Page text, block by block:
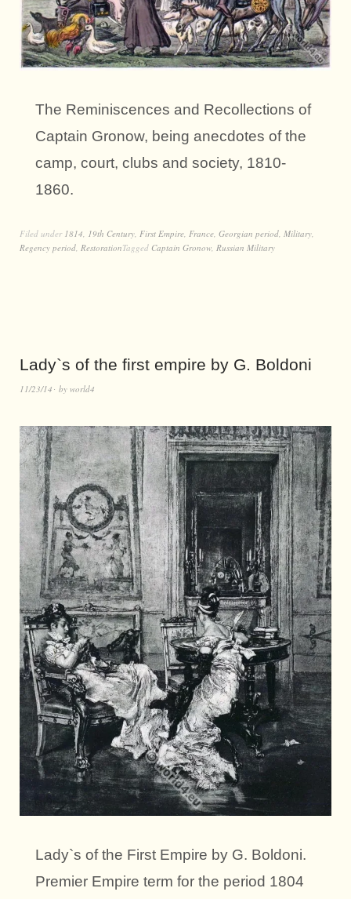
The Reminiscences and Recollections of
Captain Gronow, being anecdotes of the
camp, court, clubs and society, 1810-
1860.
Filed under 1814 19th Century First Empire France Georgian period Military
Regency period RestorationTagged Captain Gronow Russian Military
Lady`s of the first empire by G. Boldoni
11/23/14 by world4
Lady`s of the First Empire by G. Boldoni.
Premier Empire term for the period 1804